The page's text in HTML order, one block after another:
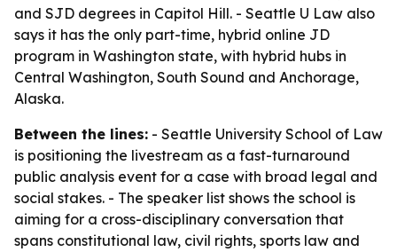
and SJD degrees in Capitol Hill. - Seattle U Law also
says it has the only part-time, hybrid online JD
program in Washington state, with hybrid hubs in
Central Washington, South Sound and Anchorage,
Alaska.
Between the lines: - Seattle University School of Law
is positioning the livestream as a fast-turnaround
public analysis event for a case with broad legal and
social stakes. - The speaker list shows the school is
aiming for a cross-disciplinary conversation that
spans constitutional law, civil rights, sports law and